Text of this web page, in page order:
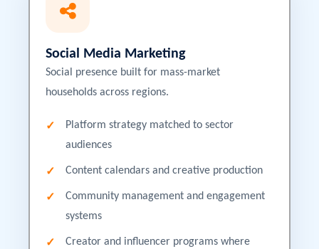
Social Media Marketing
Social presence built for mass-market
households across regions.
Platform strategy matched to sector
audiences
Content calendars and creative production
Community management and engagement
systems
Creator and influencer programs where